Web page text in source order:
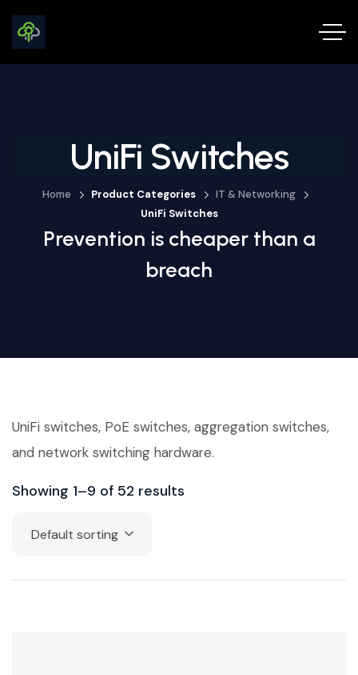
UniFi Switches
Home Product Categories
IT & Networking
UniFi Switches
Prevention is cheaper than a
breach
UniFi switches, PoE switches, aggregation switches,
and network switching hardware.
Showing 1–9 of 52 results
Default sorting